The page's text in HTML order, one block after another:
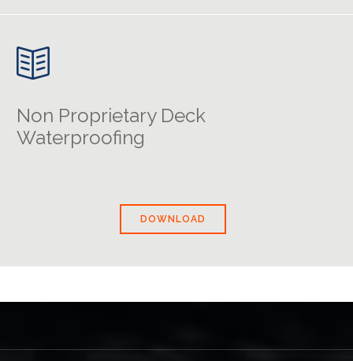

Non Proprietary Deck
Waterproofing
DOWNLOAD